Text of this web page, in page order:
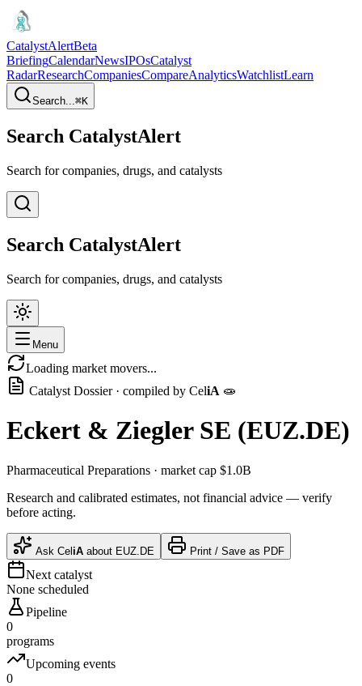
CatalystAlertBeta
BriefingCalendarNewsIPOsCatalyst
RadarResearchCompaniesCompareAnalyticsWatchlistLearn
Search...⌘K
Search CatalystAlert
Search for companies, drugs, and catalysts
Search CatalystAlert
Search for companies, drugs, and catalysts
Menu
Loading market movers...
Catalyst Dossier · compiled by CeliA 🧫
Eckert & Ziegler SE (EUZ.DE)
Pharmaceutical Preparations · market cap $1.0B
Research and calibrated estimates, not financial advice — verify
before acting.
Ask CeliA about EUZ.DE Print / Save as PDF
Next catalyst
None scheduled
Pipeline
0
programs
Upcoming events
0